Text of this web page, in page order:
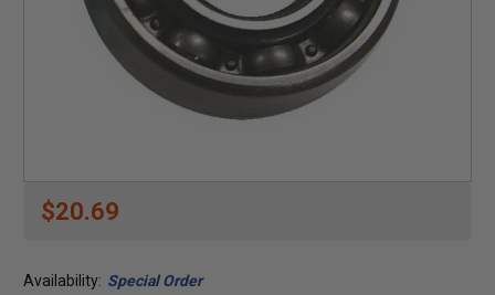
$20.69
Availability: Special Order